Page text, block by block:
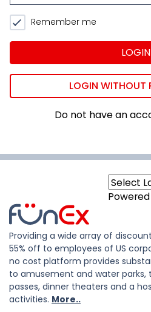
Remember me
LOGIN
LOGIN WITHOUT
Do not have an
Providing a wide array of
55% off to employees of US
no cost platform provides
to amusement and water parks,
passes, dinner theaters and a
activities. More..